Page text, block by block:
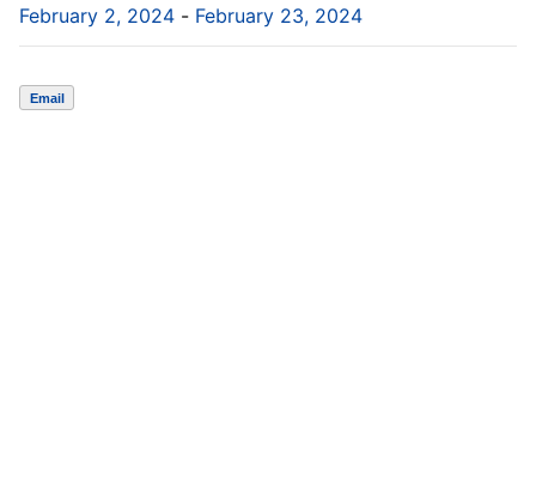
February 2, 2024 - February 23, 2024
Email